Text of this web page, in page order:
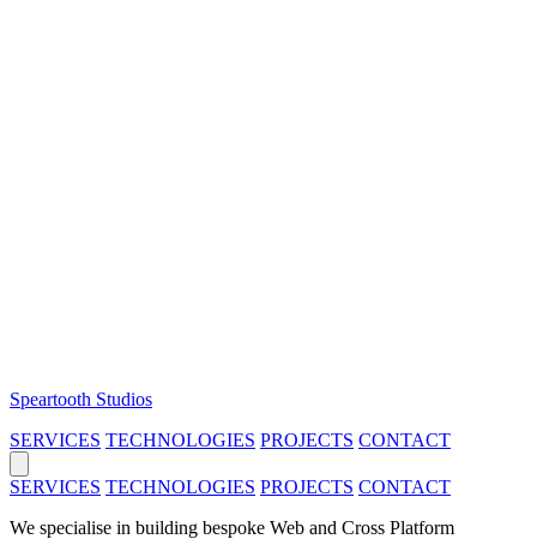
Speartooth Studios
SERVICES TECHNOLOGIES PROJECTS CONTACT
SERVICES TECHNOLOGIES PROJECTS CONTACT
We specialise in building bespoke Web and Cross Platform